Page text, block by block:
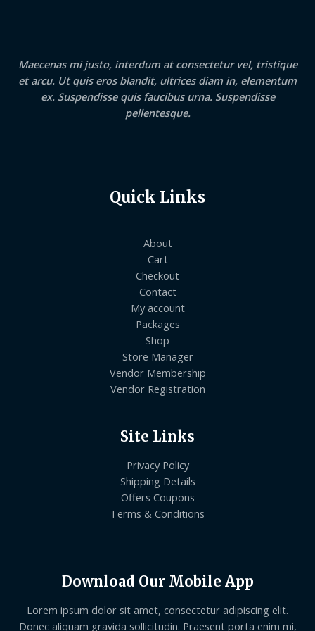
Maecenas mi justo, interdum at consectetur vel, tristique
et arcu. Ut quis eros blandit, ultrices diam in, elementum
ex. Suspendisse quis faucibus urna. Suspendisse
pellentesque.
Quick Links
About
Cart
Checkout
Contact
My account
Packages
Shop
Store Manager
Vendor Membership
Vendor Registration
Site Links
Privacy Policy
Shipping Details
Offers Coupons
Terms & Conditions
Download Our Mobile App
Lorem ipsum dolor sit amet, consectetur adipiscing elit.
Donec aliquam gravida sollicitudin. Praesent porta enim mi,